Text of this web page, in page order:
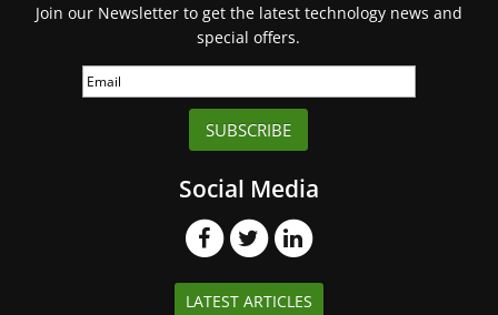
Join our Newsletter to get the latest technology news and
special offers.
SUBSCRIBE
Social Media
LATEST ARTICLES